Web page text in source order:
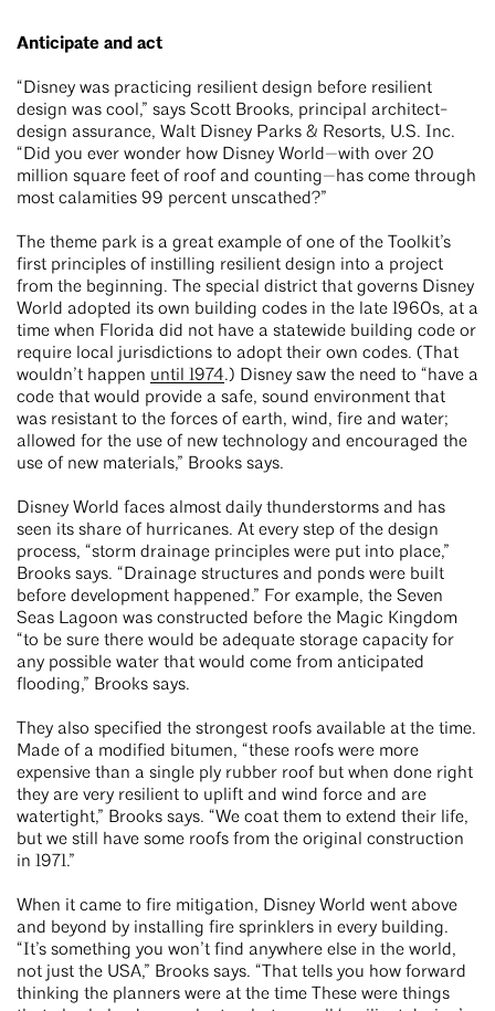
Anticipate and act
“Disney was practicing resilient design before resilient
design was cool,” says Scott Brooks, principal architect-
design assurance, Walt Disney Parks & Resorts, U.S. Inc.
“Did you ever wonder how Disney World—with over 20
million square feet of roof and counting—has come through
most calamities 99 percent unscathed?”
The theme park is a great example of one of the Toolkit’s
first principles of instilling resilient design into a project
from the beginning. The special district that governs Disney
World adopted its own building codes in the late 1960s, at a
time when Florida did not have a statewide building code or
require local jurisdictions to adopt their own codes. (That
wouldn’t happen until 1974.) Disney saw the need to “have a
code that would provide a safe, sound environment that
was resistant to the forces of earth, wind, fire and water;
allowed for the use of new technology and encouraged the
use of new materials,” Brooks says.
Disney World faces almost daily thunderstorms and has
seen its share of hurricanes. At every step of the design
process, “storm drainage principles were put into place,”
Brooks says. “Drainage structures and ponds were built
before development happened.” For example, the Seven
Seas Lagoon was constructed before the Magic Kingdom
“to be sure there would be adequate storage capacity for
any possible water that would come from anticipated
flooding,” Brooks says.
They also specified the strongest roofs available at the time.
Made of a modified bitumen, “these roofs were more
expensive than a single ply rubber roof but when done right
they are very resilient to uplift and wind force and are
watertight,” Brooks says. “We coat them to extend their life,
but we still have some roofs from the original construction
in 1971.”
When it came to fire mitigation, Disney World went above
and beyond by installing fire sprinklers in every building.
“It’s something you won’t find anywhere else in the world,
not just the USA,” Brooks says. “That tells you how forward
thinking the planners were at the time These were things